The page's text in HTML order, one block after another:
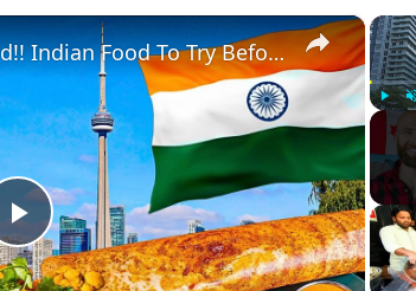
×
Play Video
Toronto's Best Indian Food!! Indian Food To Try Before You Die!!